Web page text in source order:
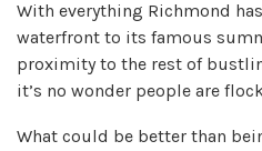
With everything Richmond
waterfront to its famous
proximity to the rest of
it’s no wonder people are
What could be better than